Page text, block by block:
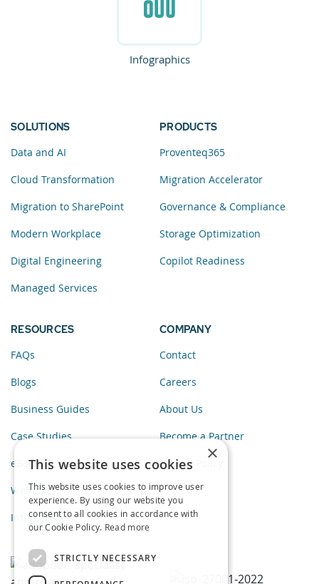
Infographics
SOLUTIONS
Data and AI
Cloud Transformation
Migration to SharePoint
Modern Workplace
Digital Engineering
Managed Services
PRODUCTS
Proventeq365
Migration Accelerator
Governance & Compliance
Storage Optimization
Copilot Readiness
RESOURCES
FAQs
Blogs
Business Guides
Case Studies
eBooks
Webinars
Infographics
COMPANY
Contact
Careers
About Us
Become a Partner
Privacy Policy
×
This website uses cookies
This website uses cookies to improve user
experience. By using our website you
consent to all cookies in accordance with
our Cookie Policy. Read more
STRICTLY NECESSARY